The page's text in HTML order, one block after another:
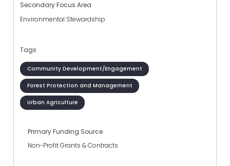
Secondary Focus Area
Environmental Stewardship
Tags
Community Development/Engagement
Forest Protection and Management
Urban Agriculture
Primary Funding Source
Non-Profit Grants & Contracts